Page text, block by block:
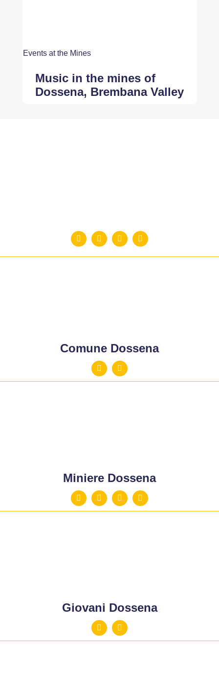
Events at the Mines
Music in the mines of
Dossena, Brembana Valley
Comune Dossena
Miniere Dossena
Giovani Dossena